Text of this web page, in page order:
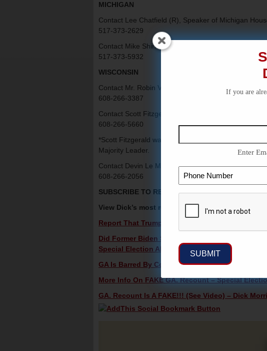
MICHIGAN
Contact Lee Chatfield (R), Speaker of Michigan
517-373-2629
Contact Mike Shirkey (R), Michigan Senate Majority
517-373-5932
WISCONSIN
Contact Mr. Robin Vos (R), Speaker of the Wisconsin
608-266-3387
Contact Scott Fitzgerald (R), Wisconsin Senate
608-266-5660
*Scott Fitzgerald was just elected to a Congressional
Majority Leader.
Contact Devin Le Mahieu (R), The newly-elected
608-266-2056
SUBSCRIBE TO RECEIVE DICK’S VIDEOS &
View Dick’s most recent videos in case you
Report That Trump Is Dropping Claims In PA Is
Did Former Biden Staffer Delay Pfizer Vaccine
Special Election Alert!
GA Is Barred By Court Order From Verifying
More Info On FAKE GA. Recount – Special
GA. Recount Is A FAKE!!! (See Video) – Dick
If you are
Enter